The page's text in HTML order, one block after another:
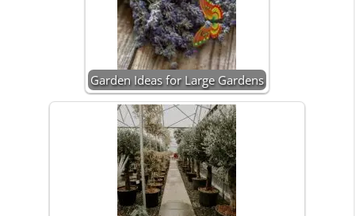
Garden Ideas for Large Gardens